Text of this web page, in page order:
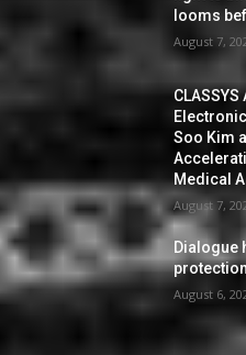
looms
August 7,
Soo Kim
Medical
August 7,
Dialogue
August 6,